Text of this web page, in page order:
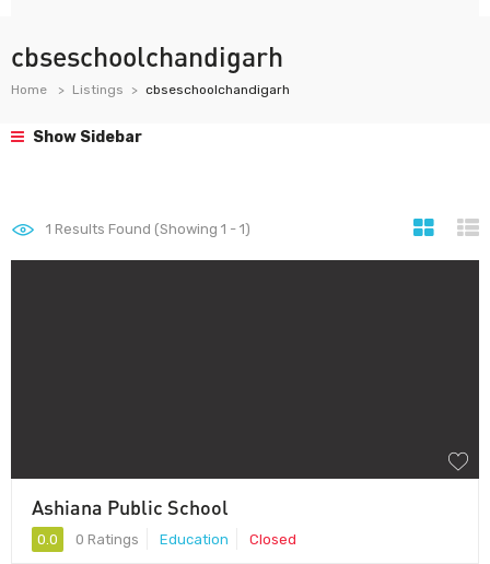
cbseschoolchandigarh
Home Listings cbseschoolchandigarh
Show Sidebar
1 Results Found (Showing 1 - 1)
Ashiana Public School
0.0 0 Ratings Education Closed